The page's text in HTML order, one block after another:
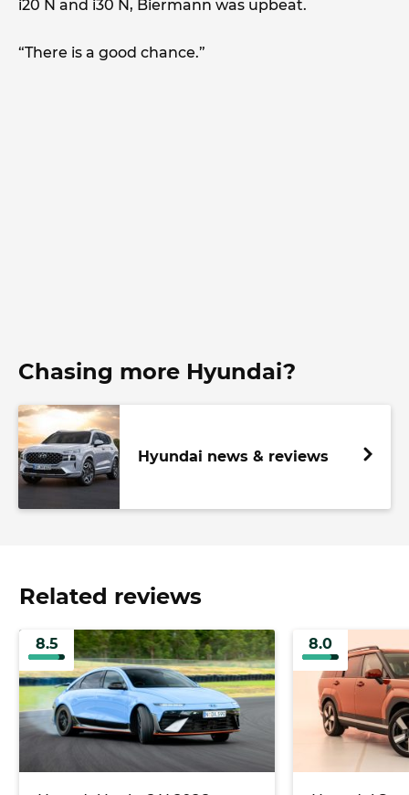
i20 N and i30 N, Biermann was upbeat.
“There is a good chance.”
Chasing more Hyundai?
Hyundai news & reviews
Related reviews
8.5 8.0